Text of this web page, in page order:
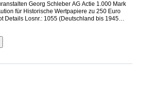
Georg Schleber AG Actie 1.000 Mark
250,00 EUR Ausgabe- datum: 01.10.1892
+ 6 weitere Internationaler